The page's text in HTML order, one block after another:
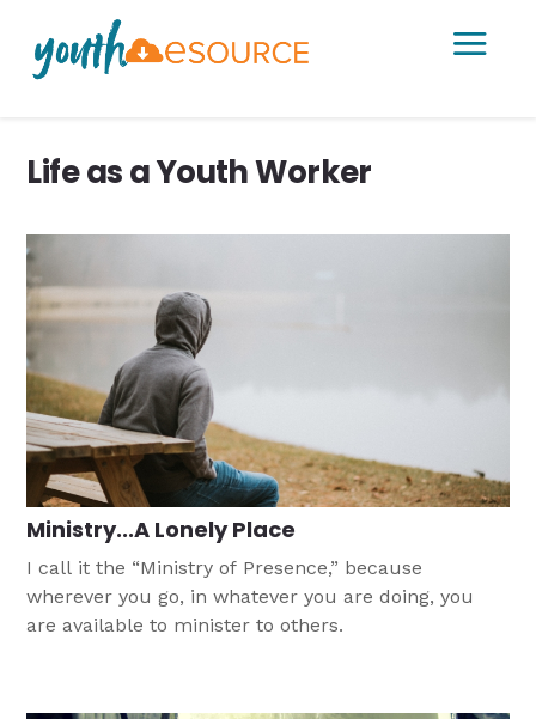
a
Life as a Youth Worker
Ministry...A Lonely Place
I call it the “Ministry of Presence,” because
wherever you go, in whatever you are doing, you
are available to minister to others.